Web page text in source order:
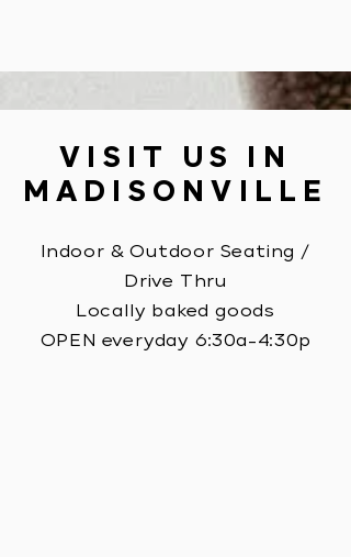
VISIT US IN
MADISONVILLE
Indoor & Outdoor Seating /
Drive Thru
Locally baked goods
OPEN everyday 6:30a-4:30p